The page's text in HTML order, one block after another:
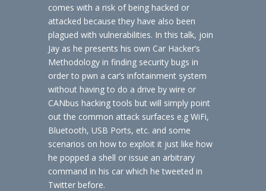
comes with a risk of being hacked or
attacked because they have also been
plagued with vulnerabilities. In this talk, join
Jay as he presents his own Car Hacker’s
Methodology in finding security bugs in
order to pwn a car’s infotainment system
without having to do a drive by wire or
CANbus hacking tools but will simply point
out the common attack surfaces e.g WiFi,
Bluetooth, USB Ports, etc. and some
scenarios on how to exploit it just like how
he popped a shell or issue an arbitrary
command in his car which he tweeted in
Twitter before.